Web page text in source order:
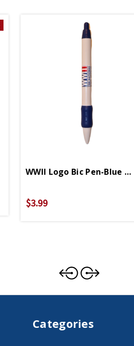
WWII Logo Bic Pen-Blue
$3.99
Categories